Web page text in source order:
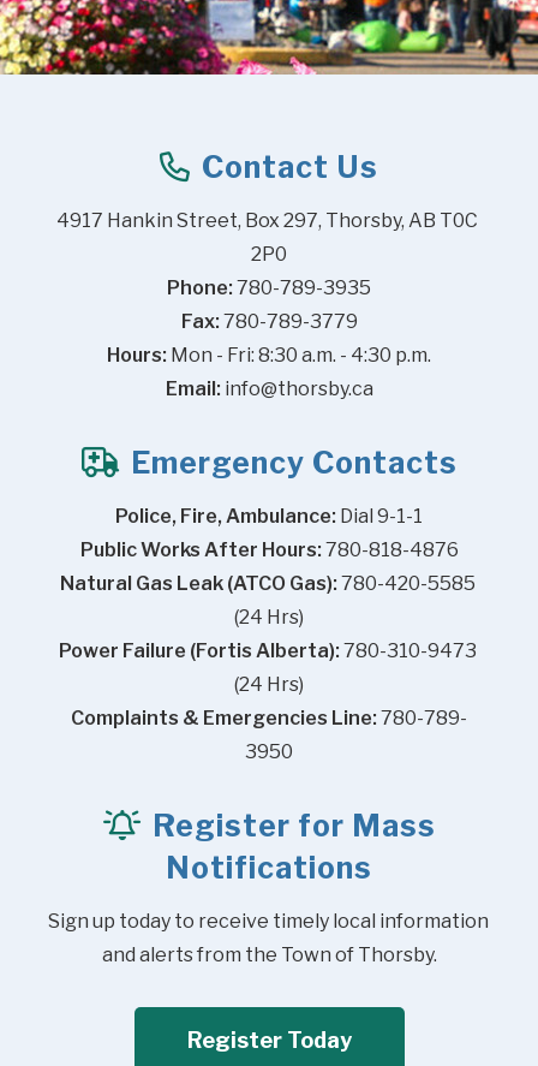
Contact Us
4917 Hankin Street, Box 297, Thorsby, AB T0C
2P0
Phone: 780-789-3935
Fax: 780-789-3779
Hours: Mon - Fri: 8:30 a.m. - 4:30 p.m.
Email: info@thorsby.ca
Emergency Contacts
Police, Fire, Ambulance: Dial 9-1-1
Public Works After Hours: 780-818-4876
Natural Gas Leak (ATCO Gas): 780-420-5585
(24 Hrs)
Power Failure (Fortis Alberta): 780-310-9473
(24 Hrs)
Complaints & Emergencies Line: 780-789-
3950
Register for Mass
Notifications
Sign up today to receive timely local information
and alerts from the Town of Thorsby.
Register Today